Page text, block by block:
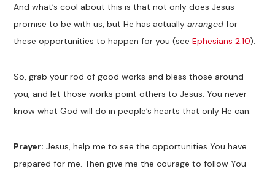
And what’s cool about this is that not only does Jesus
promise to be with us, but He has actuallyarranged for
these opportunities to happen for you (seeEphesians 2:10).
So, grab your rod of good works and bless those around
you, and let those works point others to Jesus. You never
know what God will do in people’s hearts that only He can.
Prayer: Jesus, help me to see the opportunities You have
prepared for me. Then give me the courage to follow You